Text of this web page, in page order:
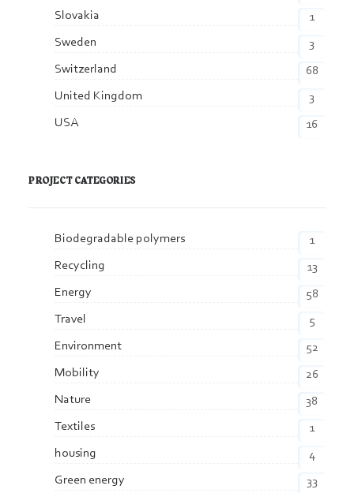
Slovakia
1
Sweden
3
Switzerland
68
United Kingdom
3
USA
16
PROJECT CATEGORIES
Biodegradable polymers
1
Recycling
13
Energy
58
Travel
5
Environment
52
Mobility
26
Nature
38
Textiles
1
housing
4
Green energy
33